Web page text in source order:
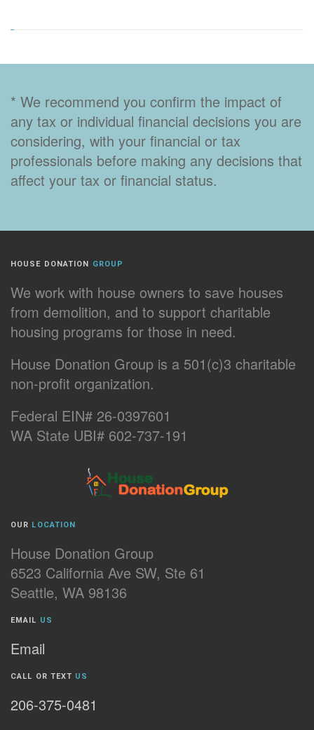
* We recommend you confirm the impact of
any tax or individual financial decisions you are
considering, with your financial or tax
professionals before making any decisions that
affect your tax or financial status.
HOUSE DONATION GROUP
We work with house owners to save houses
from demolition, and to support charitable
housing programs for those in need.
House Donation Group is a 501(c)3 charitable
non-profit organization.
Federal EIN# 26-0397601
WA State UBI# 602-737-191
OUR LOCATION
House Donation Group
6523 California Ave SW, Ste 61
Seattle, WA 98136
EMAIL US
Email
CALL OR TEXT US
206-375-0481